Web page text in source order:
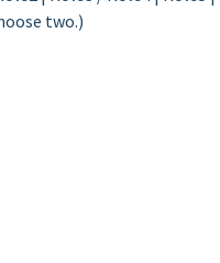
two.)